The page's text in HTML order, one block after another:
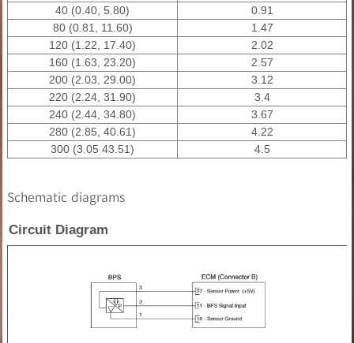
40 (0.40, 5.80)
0.91
80 (0.81, 11.60)
1.47
120 (1.22, 17.40)
2.02
160 (1.63, 23.20)
2.57
200 (2.03, 29.00)
3.12
220 (2.24, 31.90)
3.4
240 (2.44, 34.80)
3.67
280 (2.85, 40.61)
4.22
300 (3.05 43.51)
4.5
Schematic diagrams
Circuit Diagram